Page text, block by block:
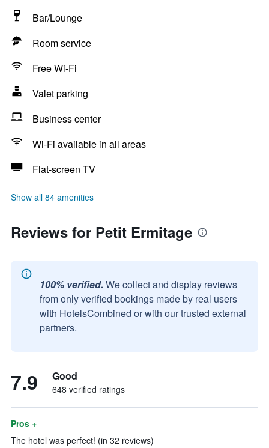
Bar/Lounge
Room service
Free Wi-Fi
Valet parking
Business center
Wi-Fi available in all areas
Flat-screen TV
Show all 84 amenities
Reviews for Petit Ermitage
100% verified. We collect and display reviews
from only verified bookings made by real users
with HotelsCombined or with our trusted external
partners.
7.9 Good
648 verified ratings
Pros +
The hotel was perfect! (in 32 reviews)